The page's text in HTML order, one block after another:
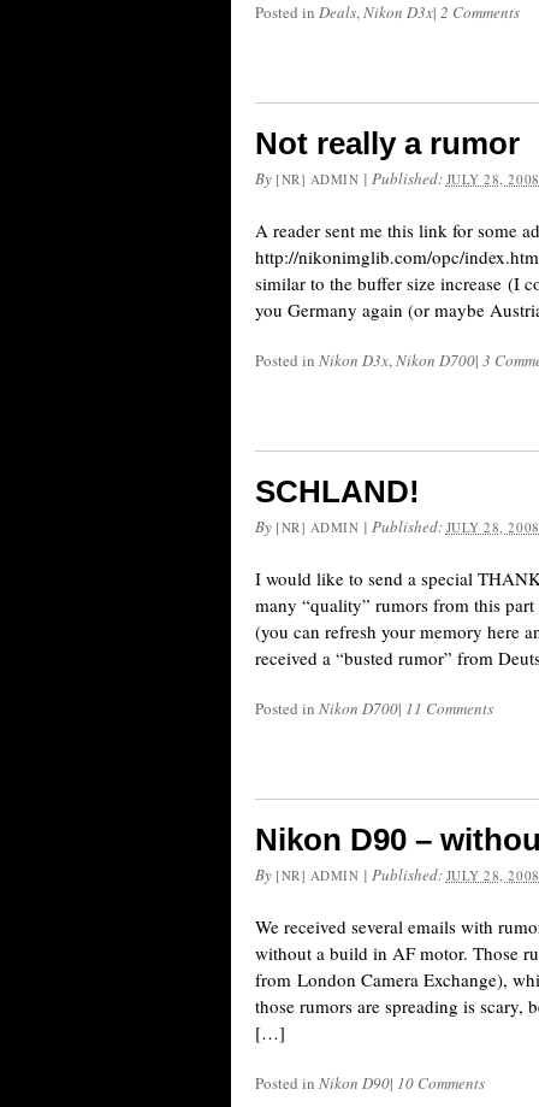
Posted in Deals,Nikon D3x| 2 Comments
Not really a rumor
By [NR] ADMIN | Published: JULY 28, 2008
A reader sent me this link for some
http://nikonimglib.com/opc/
similar to the buffer size increase (I
you Germany again (or maybe
Posted in Nikon D3x,Nikon D700| 3
SCHLAND!
By [NR] ADMIN | Published: JULY 28, 2008
I would like to send a special
many “quality” rumors from this
(you can refresh your memory here
received a “busted rumor” from
Posted in Nikon D700| 11 Comments
Nikon D90 –
By [NR] ADMIN | Published: JULY 28, 2008
We received several emails with
without a build in AF motor. Those
from London Camera Exchange),
those rumors are spreading is
[…]
Posted in Nikon D90| 10 Comments